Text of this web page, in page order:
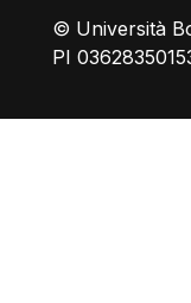
© Università
PI